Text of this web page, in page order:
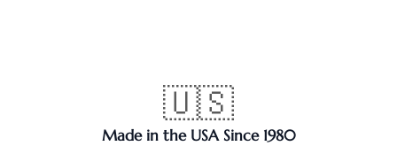
🇺🇸
Made in the USA Since 1980